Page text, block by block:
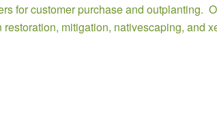
for customer purchase and outplanting.
mitigation, nativescaping, and